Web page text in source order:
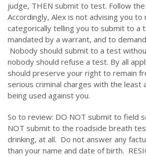
judge, THEN submit to test. Follow the
Accordingly, Alex is not advising you to
categorically telling you to submit to a
mandated by a warrant, and to
Nobody should submit to a test
nobody should refuse a test. By all
should preserve your right to remain
serious criminal charges with the least
being used against you.
So to review: DO NOT submit to field
NOT submit to the roadside breath
drinking, at all. Do not answer any
than your name and date of birth.